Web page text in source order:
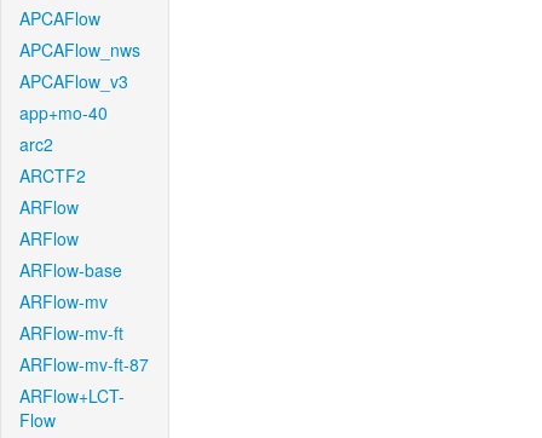
APCAFlow
APCAFlow_nws
APCAFlow_v3
app+mo-40
arc2
ARCTF2
ARFlow
ARFlow
ARFlow-base
ARFlow-mv
ARFlow-mv-ft
ARFlow-mv-ft-87
ARFlow+LCT-
Flow